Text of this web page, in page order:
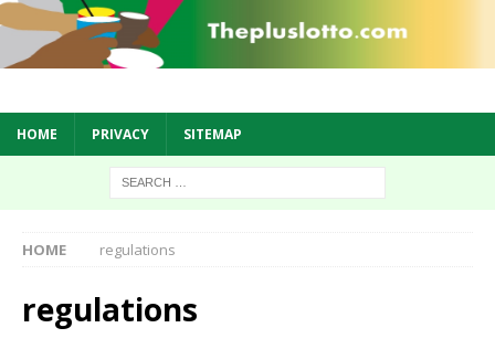
HOME PRIVACY SITEMAP
HOME regulations
regulations